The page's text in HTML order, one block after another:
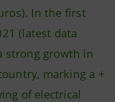
In the first
(latest data
strong growth in
marking a +
of electrical